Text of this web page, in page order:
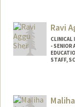
Ravi
CLINICAL
- SENIOR
STAFF,